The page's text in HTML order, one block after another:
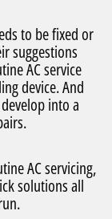
to be fixed or
suggestions
AC service
device. And
into a
AC servicing,
solutions all